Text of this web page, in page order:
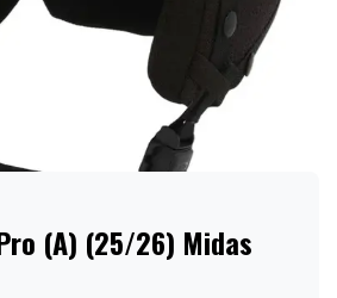
(A) (25/26) Midas